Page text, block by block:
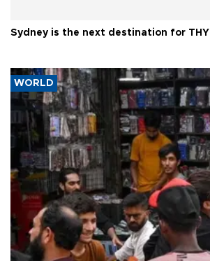
Sydney is the next destination for THY
WORLD